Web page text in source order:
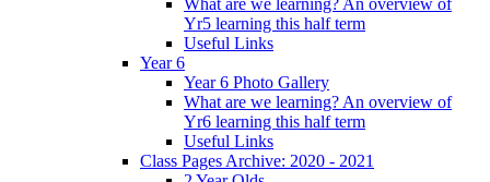
Yr5 learning this half term
Useful Links
Year 6
Year 6 Photo Gallery
What are we learning? An overview of
Yr6 learning this half term
Useful Links
Class Pages Archive: 2020 - 2021